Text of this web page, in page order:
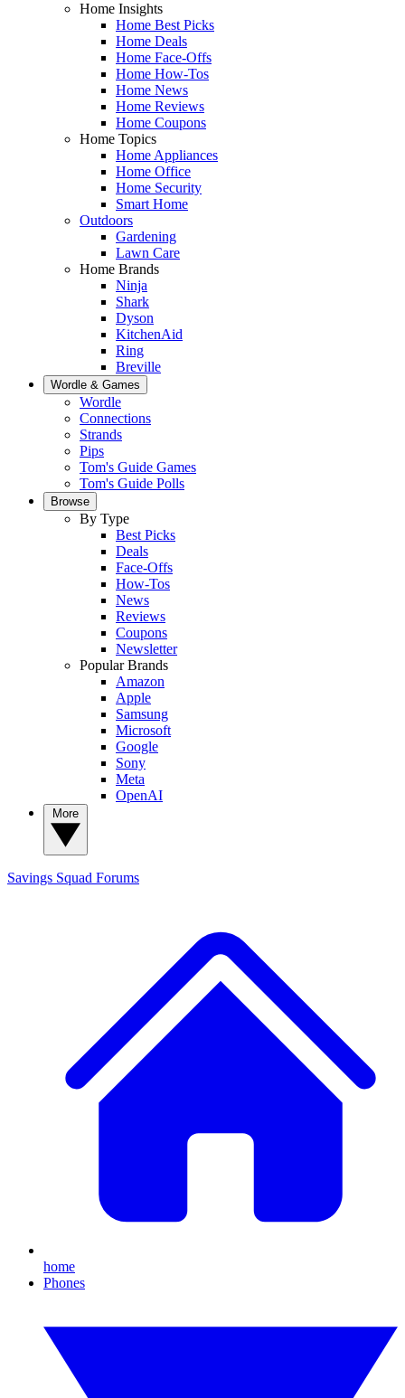
Home Insights
Home Best Picks
Home Deals
Home Face-Offs
Home How-Tos
Home News
Home Reviews
Home Coupons
Home Topics
Home Appliances
Home Office
Home Security
Smart Home
Outdoors
Gardening
Lawn Care
Home Brands
Ninja
Shark
Dyson
KitchenAid
Ring
Breville
Wordle & Games
Wordle
Connections
Strands
Pips
Tom's Guide Games
Tom's Guide Polls
Browse
By Type
Best Picks
Deals
Face-Offs
How-Tos
News
Reviews
Coupons
Newsletter
Popular Brands
Amazon
Apple
Samsung
Microsoft
Google
Sony
Meta
OpenAI
Savings Squad Forums
home
Phones